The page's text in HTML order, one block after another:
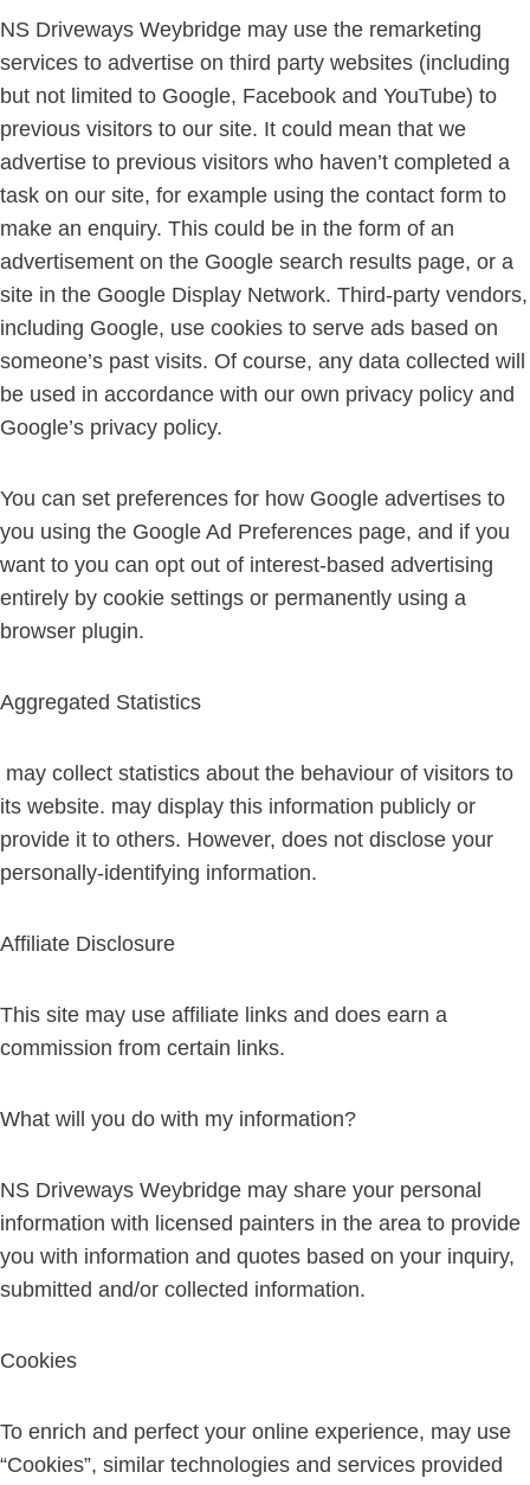
NS Driveways Weybridge may use the remarketing
services to advertise on third party websites (including
but not limited to Google, Facebook and YouTube) to
previous visitors to our site. It could mean that we
advertise to previous visitors who haven’t completed a
task on our site, for example using the contact form to
make an enquiry. This could be in the form of an
advertisement on the Google search results page, or a
site in the Google Display Network. Third-party vendors,
including Google, use cookies to serve ads based on
someone’s past visits. Of course, any data collected will
be used in accordance with our own privacy policy and
Google’s privacy policy.
You can set preferences for how Google advertises to
you using the Google Ad Preferences page, and if you
want to you can opt out of interest-based advertising
entirely by cookie settings or permanently using a
browser plugin.
Aggregated Statistics
may collect statistics about the behaviour of visitors to
its website. may display this information publicly or
provide it to others. However, does not disclose your
personally-identifying information.
Affiliate Disclosure
This site may use affiliate links and does earn a
commission from certain links.
What will you do with my information?
NS Driveways Weybridge may share your personal
information with licensed painters in the area to provide
you with information and quotes based on your inquiry,
submitted and/or collected information.
Cookies
To enrich and perfect your online experience, may use
“Cookies”, similar technologies and services provided